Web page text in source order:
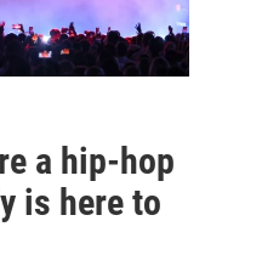
a hip-hop
is here to